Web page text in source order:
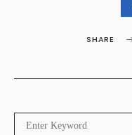
SHARE
FOR: